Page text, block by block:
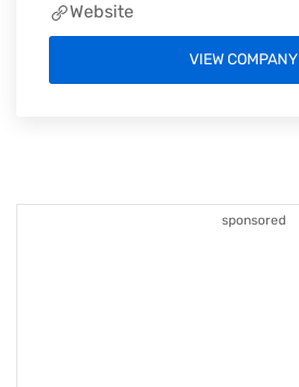
sponsored
Website
VIEW COMPANY